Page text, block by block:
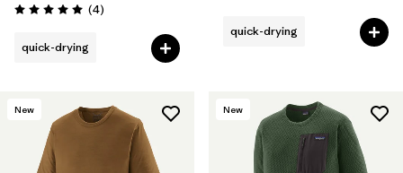
Rating: 5.0 / 5 (4Reviews
)
quick-drying
quick-drying
New New